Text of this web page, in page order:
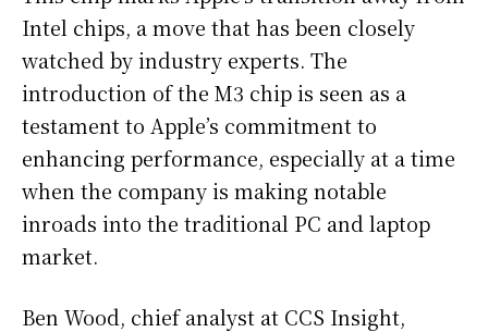
Intel chips, a move that has been closely
watched by industry experts. The
introduction of the M3 chip is seen as a
testament to Apple’s commitment to
enhancing performance, especially at a time
when the company is making notable
inroads into the traditional PC and laptop
market.
Ben Wood, chief analyst at CCS Insight,